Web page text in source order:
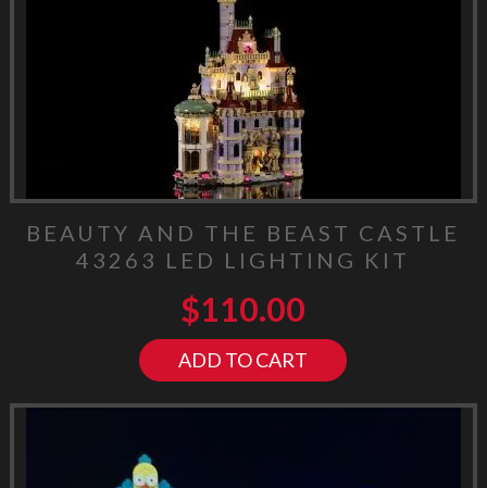
BEAUTY AND THE BEAST CASTLE
43263 LED LIGHTING KIT
$110.00
ADD TO CART